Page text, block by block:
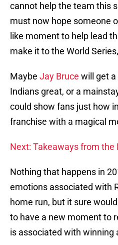
cannot help the team this
must now hope someone
like moment to help lead
make it to the World
Maybe Jay Bruce will get a
Indians great, or a
could show fans just how
franchise with a magical
Next: Takeaways from the
Nothing that happens in
emotions associated with
home run, but it sure
to have a new moment to
is associated with winning